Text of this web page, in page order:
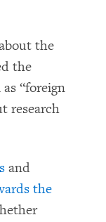
the
the
“foreign
research
and
the